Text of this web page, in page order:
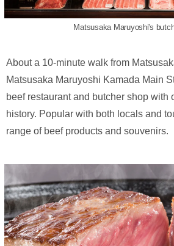
Matsusaka Maruyoshi's
About a 10-minute walk from
Matsusaka Maruyoshi Kamada Main
beef restaurant and butcher shop with
history. Popular with both locals and
range of beef products and souvenirs.